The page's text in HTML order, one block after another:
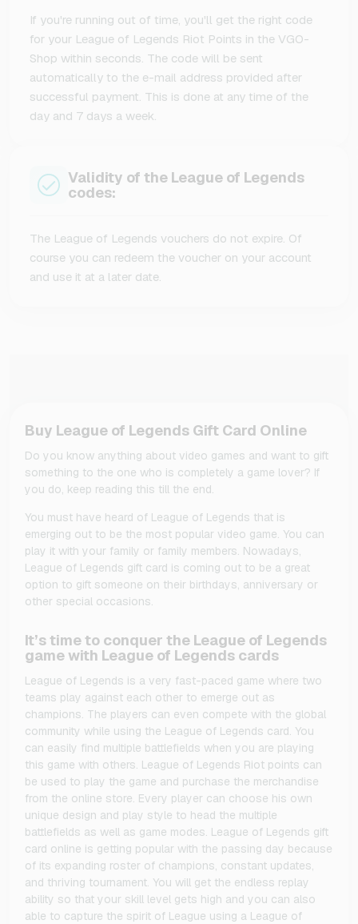
If you're running out of time, you'll get the right code
for your League of Legends Riot Points in the VGO-
Shop within seconds. The code will be sent
automatically to the e-mail address provided after
successful payment. This is done at any time of the
day and 7 days a week.
Validity of the League of Legends
codes:
The League of Legends vouchers do not expire. Of
course you can redeem the voucher on your account
and use it at a later date.
Buy League of Legends Gift Card Online
Do you know anything about video games and want to gift
something to the one who is completely a game lover? If
you do, keep reading this till the end.
You must have heard of League of Legends that is
emerging out to be the most popular video game. You can
play it with your family or family members. Nowadays,
League of Legends gift card is coming out to be a great
option to gift someone on their birthdays, anniversary or
other special occasions.
It’s time to conquer the League of Legends
game with League of Legends cards
League of Legends is a very fast-paced game where two
teams play against each other to emerge out as
champions. The players can even compete with the global
community while using the League of Legends card. You
can easily find multiple battlefields when you are playing
this game with others. League of Legends Riot points can
be used to play the game and purchase the merchandise
from the online store. Every player can choose his own
unique design and play style to head the multiple
battlefields as well as game modes. League of Legends gift
card online is getting popular with the passing day because
of its expanding roster of champions, constant updates,
and thriving tournament. You will get the endless replay
ability so that your skill level gets high and you can also
able to capture the spirit of League using a League of